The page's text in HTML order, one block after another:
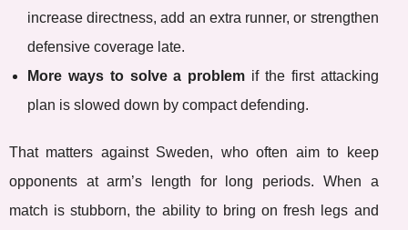
increase directness, add an extra runner, or strengthen
defensive coverage late.
More ways to solve a problem if the first attacking
plan is slowed down by compact defending.
That matters against Sweden, who often aim to keep
opponents at arm’s length for long periods. When a
match is stubborn, the ability to bring on fresh legs and